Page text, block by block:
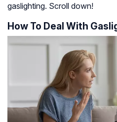
gaslighting. Scroll down!
How To Deal With